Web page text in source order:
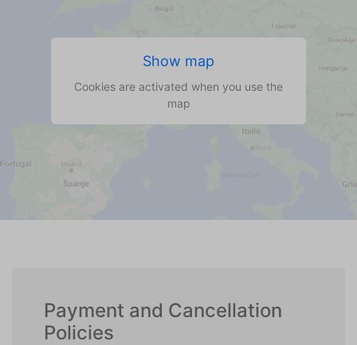
Show map
Cookies are activated when you use the
map
Payment and Cancellation
Policies